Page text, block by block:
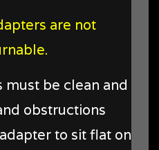
are not
be clean and
obstructions
to sit flat on